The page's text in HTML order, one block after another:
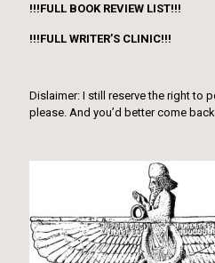
!!!FULL BOOK REVIEW LIST!!!
!!!FULL WRITER’S CLINIC!!!
Dislaimer: I still reserve the right to
please. And you’d better come